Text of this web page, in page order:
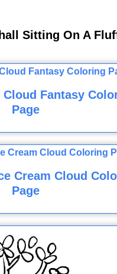
Sitting On A
Cloud Fantasy
Page
Cream Cloud
Page